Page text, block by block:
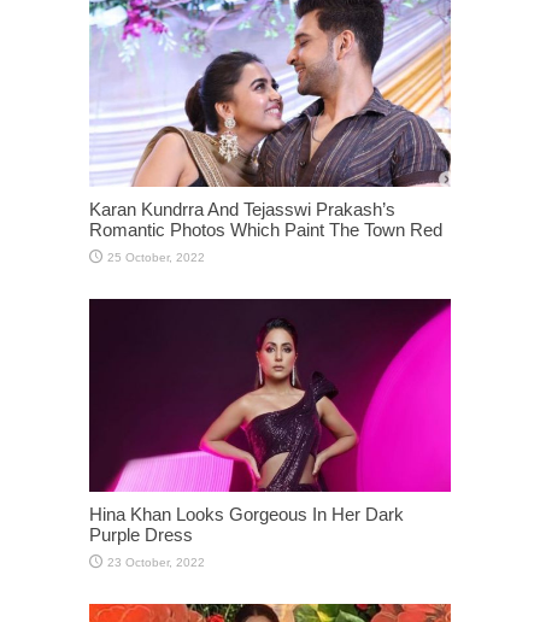
Karan Kundrra And Tejasswi Prakash’s
Romantic Photos Which Paint The Town Red
Hina Khan Looks Gorgeous In Her Dark
Purple Dress